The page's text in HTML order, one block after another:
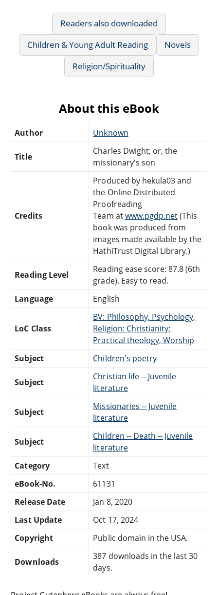
Readers also downloaded
Children & Young Adult Reading
Novels
Religion/Spirituality
About this eBook
Author Unknown
Title
Charles Dwight; or, the
missionary's son
Credits
Produced by hekula03 and
the Online Distributed
Proofreading
Team atwww.pgdp.net(This
book was produced from
images made available by the
HathiTrust Digital Library.)
Reading Level
Reading ease score: 87.8 (6th
grade). Easy to read.
Language
English
LoC Class
BV: Philosophy, Psychology,
Religion: Christianity:
Practical theology, Worship
Subject
Children's poetry
Subject
Christian life -- Juvenile
literature
Subject
Missionaries -- Juvenile
literature
Subject
Children -- Death -- Juvenile
literature
Category
Text
eBook-No.
61131
Release Date
Jan 8, 2020
Last Update
Oct 17, 2024
Copyright
Public domain in the USA.
Downloads
387 downloads in the last 30
days.